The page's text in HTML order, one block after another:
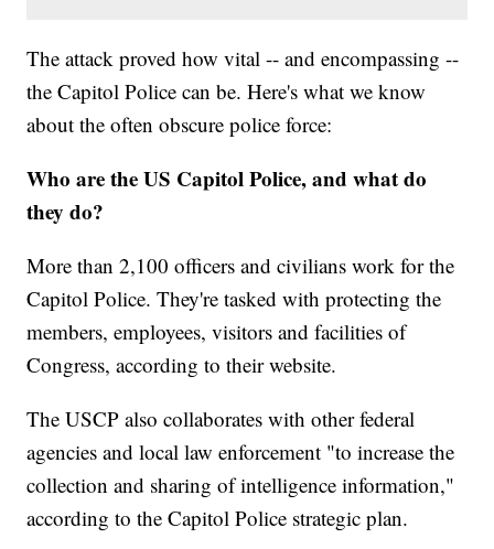
The attack proved how vital -- and encompassing --
the Capitol Police can be. Here's what we know
about the often obscure police force:
Who are the US Capitol Police, and what do
they do?
More than 2,100 officers and civilians work for the
Capitol Police. They're tasked with protecting the
members, employees, visitors and facilities of
Congress, according to their website.
The USCP also collaborates with other federal
agencies and local law enforcement "to increase the
collection and sharing of intelligence information,"
according to the Capitol Police strategic plan.